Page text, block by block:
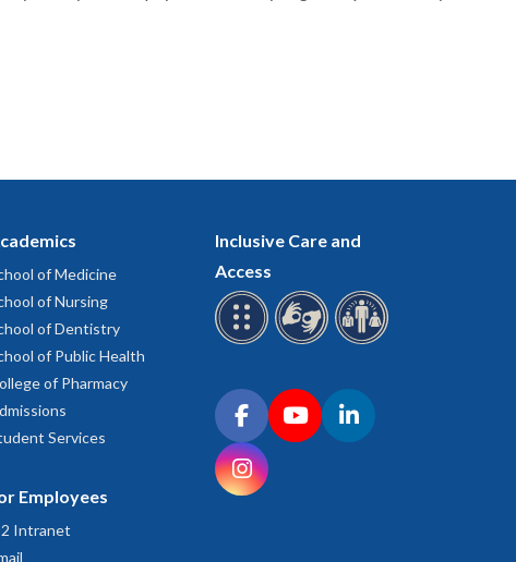
of Medicine
of Nursing
of Dentistry
of Public Health
of Pharmacy
Services
Employees
Intranet
Inclusive Care and
Access
Connect with OHSU on social media
FacebookYouTubeLinkedIn
Instagram